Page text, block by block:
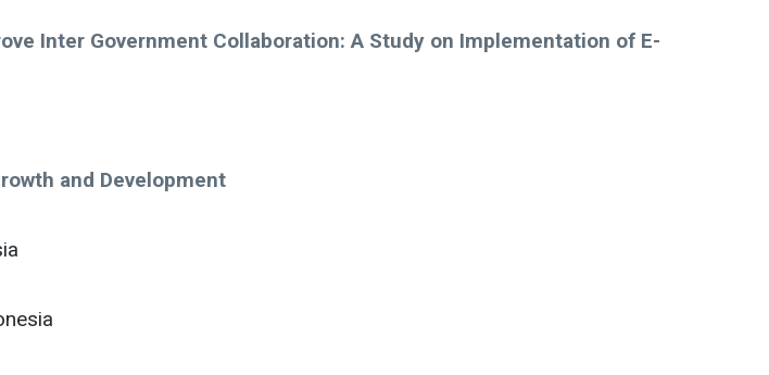
Inter Government Collaboration: A Study on Implementation of E-
and Development